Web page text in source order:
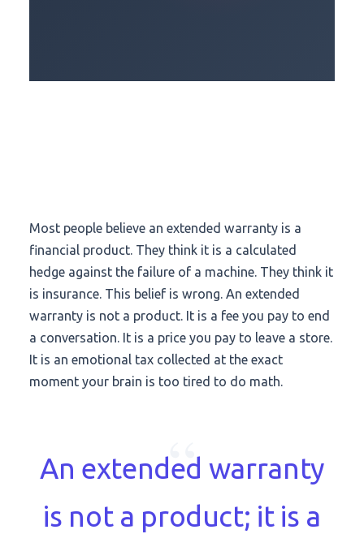
Most people believe an extended warranty is a
financial product. They think it is a calculated
hedge against the failure of a machine. They think it
is insurance. This belief is wrong. An extended
warranty is not a product. It is a fee you pay to end
a conversation. It is a price you pay to leave a store.
It is an emotional tax collected at the exact
moment your brain is too tired to do math.
“
An extended warranty
is not a product; it is a